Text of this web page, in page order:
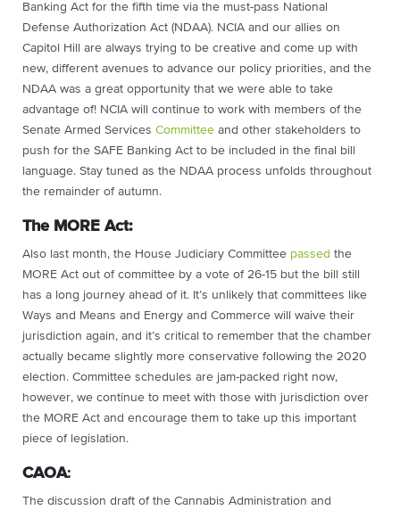
Banking Act for the fifth time via the must-pass National
Defense Authorization Act (NDAA). NCIA and our allies on
Capitol Hill are always trying to be creative and come up with
new, different avenues to advance our policy priorities, and the
NDAA was a great opportunity that we were able to take
advantage of! NCIA will continue to work with members of the
Senate Armed Services Committee and other stakeholders to
push for the SAFE Banking Act to be included in the final bill
language. Stay tuned as the NDAA process unfolds throughout
the remainder of autumn.
The MORE Act:
Also last month, the House Judiciary Committee passed the
MORE Act out of committee by a vote of 26-15 but the bill still
has a long journey ahead of it. It’s unlikely that committees like
Ways and Means and Energy and Commerce will waive their
jurisdiction again, and it’s critical to remember that the chamber
actually became slightly more conservative following the 2020
election. Committee schedules are jam-packed right now,
however, we continue to meet with those with jurisdiction over
the MORE Act and encourage them to take up this important
piece of legislation.
CAOA:
The discussion draft of the Cannabis Administration and